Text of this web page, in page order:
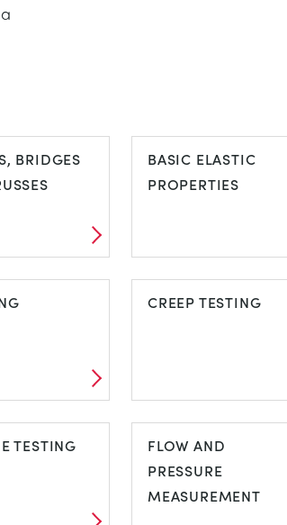
BRIDGES
AND
BASIC ELASTIC
PROPERTIES
BASIC ELASTIC
PROPERTIES
CREEP TESTING
CREEP TESTING
TESTING
FLOW AND
PRESSURE
MEASUREMENT